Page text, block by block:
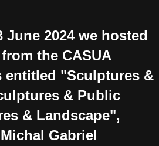
June 2024 we hosted
the CASUA
entitled "Sculptures &
& Public
& Landscape",
Gabriel